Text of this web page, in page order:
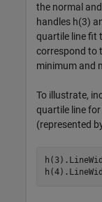
the normal
handles h(3)
quartile line fit
correspond to
minimum and
To illustrate,
quartile line
(represented